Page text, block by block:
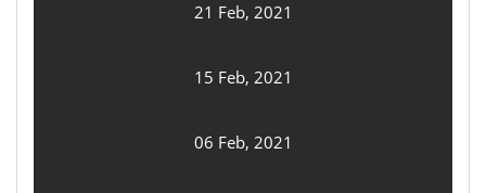
21 Feb, 2021
15 Feb, 2021
06 Feb, 2021